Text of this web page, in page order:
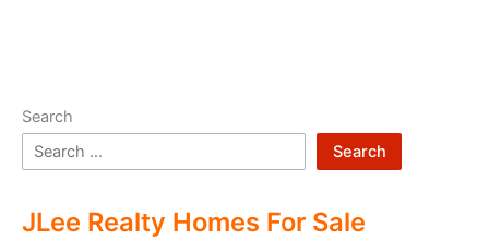
Search
Search
JLee Realty Homes For Sale